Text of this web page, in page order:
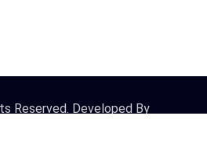
Reserved. Developed By